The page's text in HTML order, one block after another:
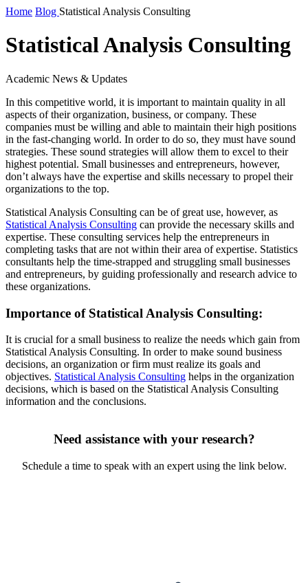
Home Blog Statistical Analysis Consulting
Statistical Analysis Consulting
Academic News & Updates
In this competitive world, it is important to maintain quality in all
aspects of their organization, business, or company. These
companies must be willing and able to maintain their high positions
in the fast-changing world. In order to do so, they must have sound
strategies. These sound strategies will allow them to excel to their
highest potential. Small businesses and entrepreneurs, however,
don’t always have the expertise and skills necessary to propel their
organizations to the top.
Statistical Analysis Consulting can be of great use, however, as
Statistical Analysis Consulting can provide the necessary skills and
expertise. These consulting services help the entrepreneurs in
completing tasks that are not within their area of expertise. Statistics
consultants help the time-strapped and struggling small businesses
and entrepreneurs, by guiding professionally and research advice to
these organizations.
Importance of Statistical Analysis Consulting:
It is crucial for a small business to realize the needs which gain from
Statistical Analysis Consulting. In order to make sound business
decisions, an organization or firm must realize its goals and
objectives. Statistical Analysis Consulting helps in the organization
decisions, which is based on the Statistical Analysis Consulting
information and the conclusions.
Need assistance with your research?
Schedule a time to speak with an expert using the link below.